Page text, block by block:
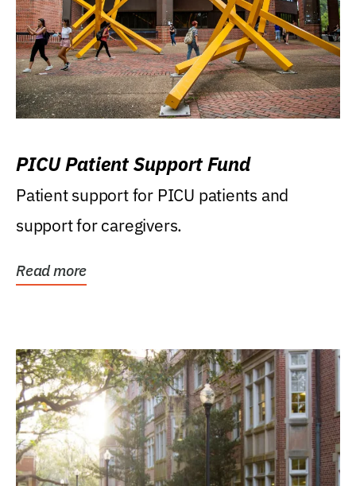
PICU Patient Support Fund
Patient support for PICU patients and
support for caregivers.
Read more